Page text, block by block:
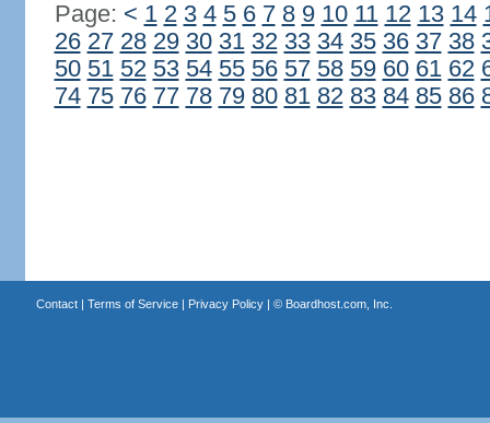
Page: < 1 2 3 4 5 6 7 8 9 10 11 12 13 14
26 27 28 29 30 31 32 33 34 35 36 37 38
50 51 52 53 54 55 56 57 58 59 60 61 62
74 75 76 77 78 79 80 81 82 83 84 85 86
Contact| Terms of Service| Privacy Policy| © Boardhost.com, Inc.